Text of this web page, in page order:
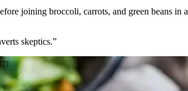
joining broccoli, carrots, and green beans in a
skeptics.”